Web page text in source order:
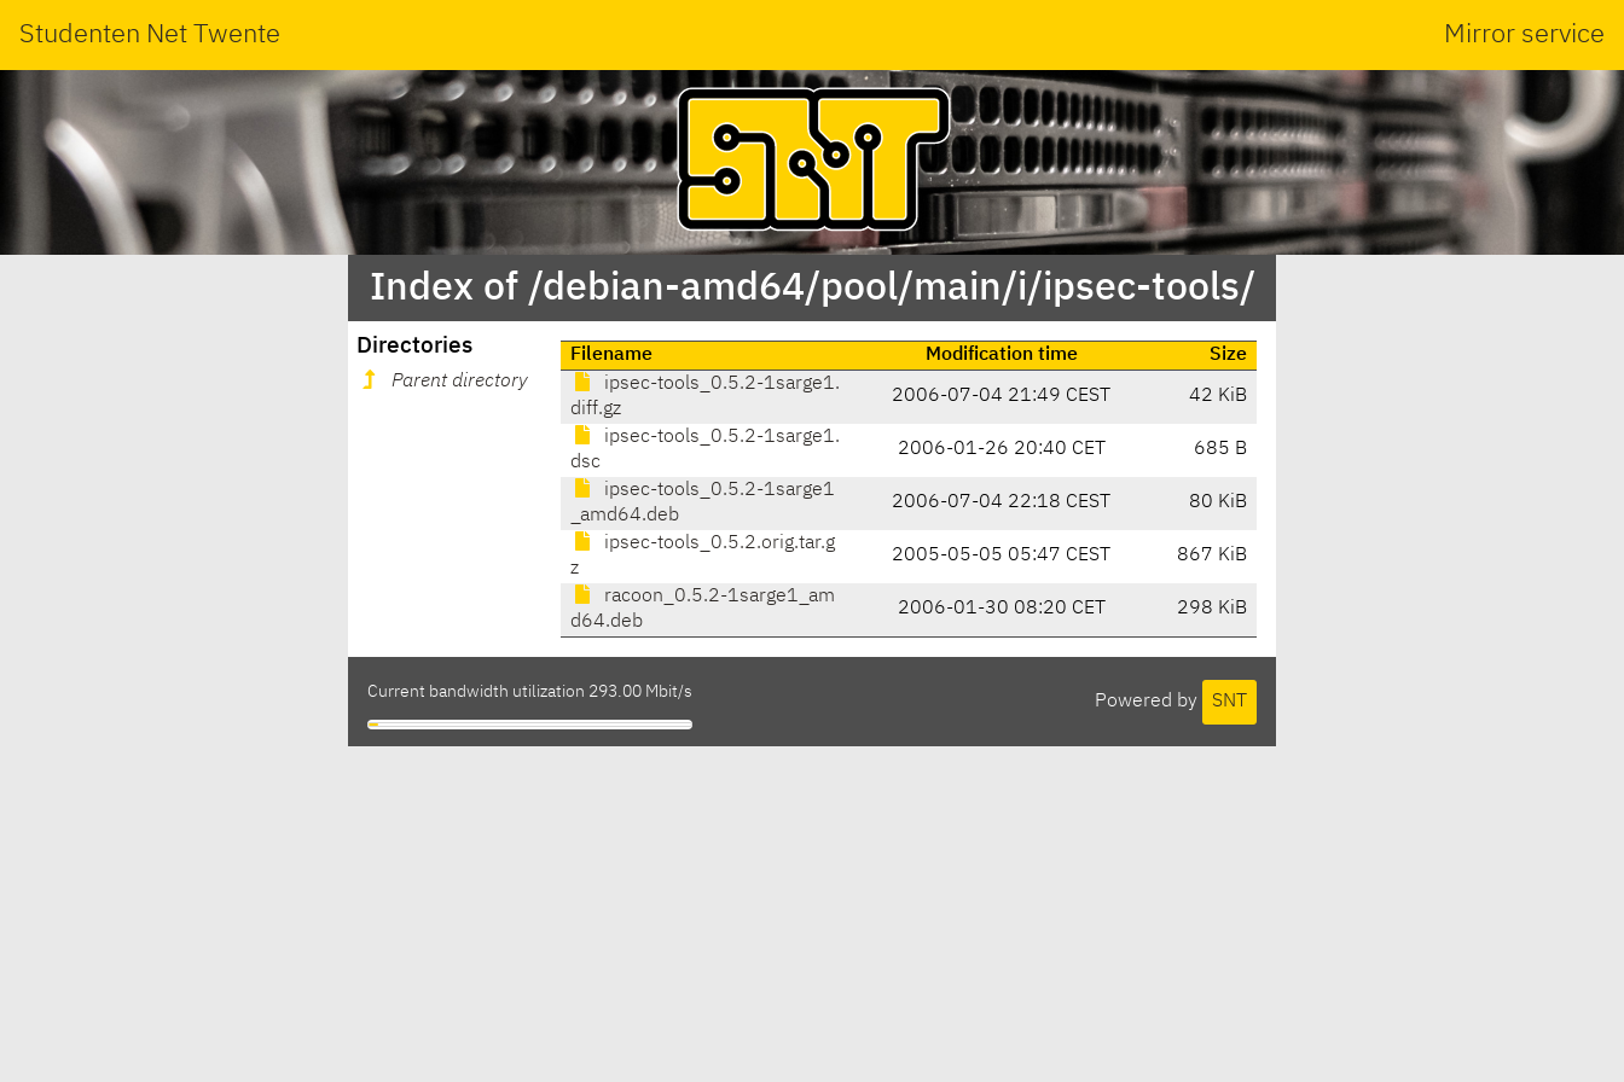
Studenten Net Twente Mirror service
Index of /debian-amd64/pool/main/i/ipsec-tools/
Directories
Parent directory
Filename Modification time
Size
ipsec-tools_0.5.2-1sarge1.
diff.gz
2006-07-04 21:49 CEST 42 KiB
ipsec-tools_0.5.2-1sarge1.
dsc
2006-01-26 20:40 CET 685 B
ipsec-tools_0.5.2-1sarge1
_amd64.deb
2006-07-04 22:18 CEST 80 KiB
ipsec-tools_0.5.2.orig.tar.g
z
2005-05-05 05:47 CEST 867 KiB
racoon_0.5.2-1sarge1_am
d64.deb
2006-01-30 08:20 CET 298 KiB
Powered by SNT
Current bandwidth utilization 293.00 Mbit/s